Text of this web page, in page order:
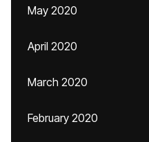
May 2020
April 2020
March 2020
February 2020